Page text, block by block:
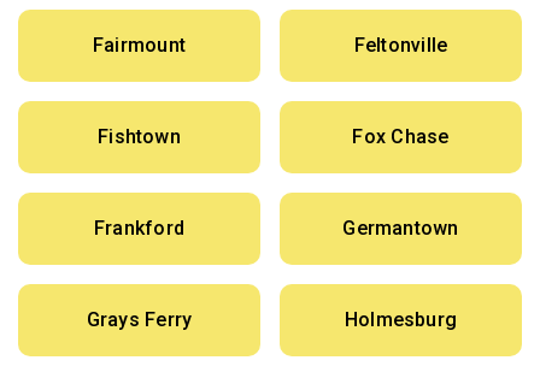
Fairmount Feltonville
Fishtown Fox Chase
Frankford Germantown
Grays Ferry Holmesburg